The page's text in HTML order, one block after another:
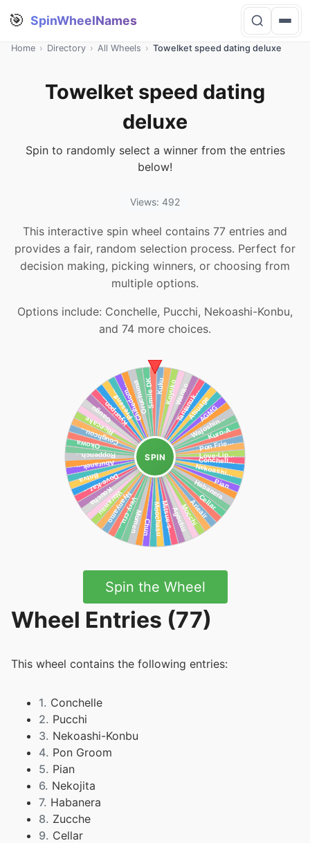
🎯 SpinWheelNames
Home › Directory › All Wheels › Towelket speed dating deluxe
Towelket speed dating
deluxe
Spin to randomly select a winner from the entries
below!
Views: 492
This interactive spin wheel contains 77 entries and
provides a fair, random selection process. Perfect for
decision making, picking winners, or choosing from
multiple options.
Options include: Conchelle, Pucchi, Nekoashi-Konbu,
and 74 more choices.
SPIN
Spin the Wheel
Wheel Entries (77)
This wheel contains the following entries:
1. Conchelle
2. Pucchi
3. Nekoashi-Konbu
4. Pon Groom
5. Pian
6. Nekojita
7. Habanera
8. Zucche
9. Cellar